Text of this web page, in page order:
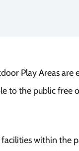
Play Areas are
to the public free
within the